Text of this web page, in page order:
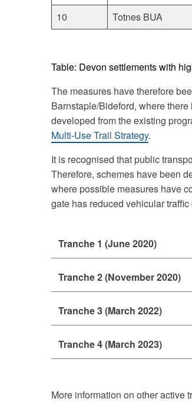
10
Totnes BUA
Table: Devon settlements with
The measures have therefore
Barnstaple/Bideford, where
developed from the existing
Multi-Use Trail Strategy.
It is recognised that public
Therefore, schemes have been
where possible measures have
gate has reduced vehicular traffic
Tranche 1 (June 2020)
Tranche 2 (November 2020)
Tranche 3 (March 2022)
Tranche 4 (March 2023)
More information on other active